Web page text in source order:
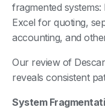
fragmented
Excel for quoting,
accounting, and
Our review of
reveals consistent
System